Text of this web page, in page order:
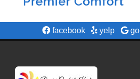
facebook yelp